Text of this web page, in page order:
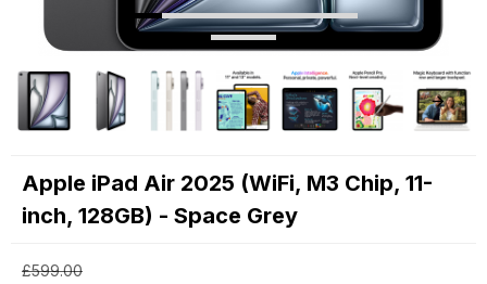
Apple iPad Air 2025 (WiFi, M3 Chip, 11-
inch, 128GB) - Space Grey
£599.00